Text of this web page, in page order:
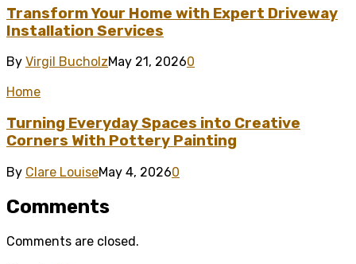
Transform Your Home with Expert Driveway
Installation Services
By Virgil BucholzMay 21, 20260
Home
Turning Everyday Spaces into Creative
Corners With Pottery Painting
By Clare LouiseMay 4, 20260
Comments
Comments are closed.